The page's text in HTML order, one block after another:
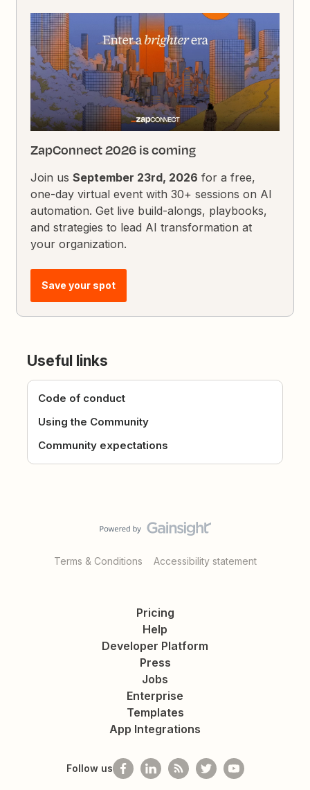
ZapConnect 2026 is coming
Join usSeptember 23rd, 2026 for a free,
one-day virtual event with 30+ sessions on AI
automation. Get live build-alongs, playbooks,
and strategies to lead AI transformation at
your organization.
Save your spot
Useful links
Code of conduct
Using the Community
Community expectations
Terms & Conditions Accessibility statement
Pricing
Help
Developer Platform
Press
Jobs
Enterprise
Templates
App Integrations
Follow us